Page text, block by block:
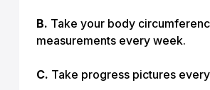
B. Take your body
measurements every week.
C. Take progress pictures